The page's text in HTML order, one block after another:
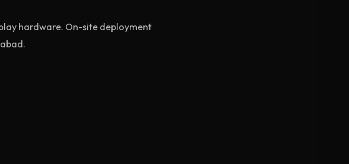
hardware. On-site deployment